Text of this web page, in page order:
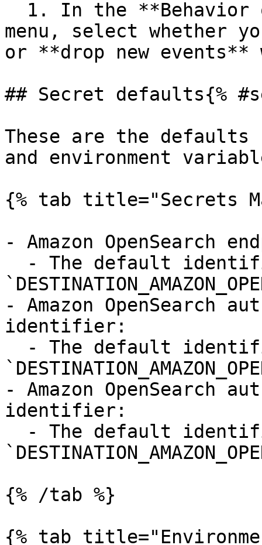
menu, select whether
or **drop new
## Secret defaults{%
These are the
and environment
{% tab title="Secrets
- Amazon OpenSearch
- Amazon OpenSearch
identifier:
- Amazon OpenSearch
identifier:
{% /tab %}
{% tab